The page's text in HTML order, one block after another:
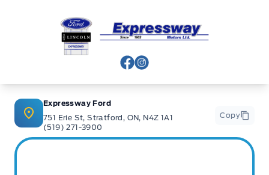
Expressway Ford
View Facebook Page
View Instagram Page
Expressway Ford
751 Erie St, Stratford, ON, N4Z 1A1
(519) 271-3900
Copy